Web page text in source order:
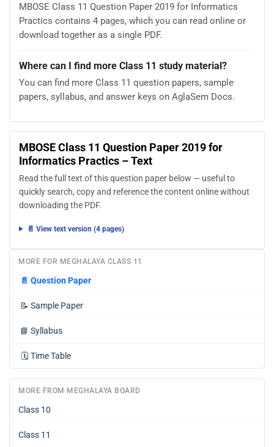
MBOSE Class 11 Question Paper 2019 for Informatics
Practics contains 4 pages, which you can read online or
download together as a single PDF.
Where can I find more Class 11 study material?
You can find more Class 11 question papers, sample
papers, syllabus, and answer keys on AglaSem Docs.
MBOSE Class 11 Question Paper 2019 for
Informatics Practics – Text
Read the full text of this question paper below — useful to
quickly search, copy and reference the content online without
downloading the PDF.
📄 View text version (4 pages)
MORE FOR MEGHALAYA CLASS 11
📄 Question Paper
📝 Sample Paper
📘 Syllabus
🗓️ Time Table
MORE FROM MEGHALAYA BOARD
Class 10
Class 11